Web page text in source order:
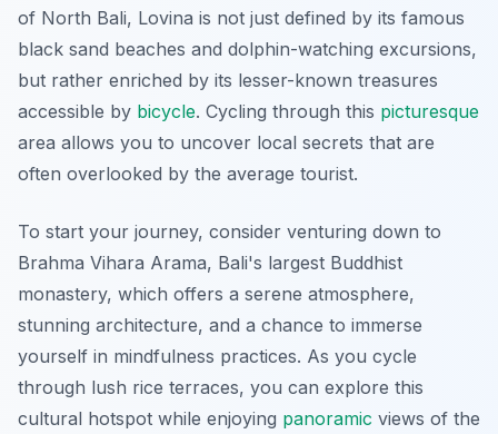
of North Bali, Lovina is not just defined by its famous
black sand beaches and dolphin-watching excursions,
but rather enriched by its lesser-known treasures
accessible by bicycle. Cycling through this picturesque
area allows you to uncover local secrets that are
often overlooked by the average tourist.
To start your journey, consider venturing down to
Brahma Vihara Arama, Bali's largest Buddhist
monastery, which offers a serene atmosphere,
stunning architecture, and a chance to immerse
yourself in mindfulness practices. As you cycle
through lush rice terraces, you can explore this
cultural hotspot while enjoying panoramic views of the